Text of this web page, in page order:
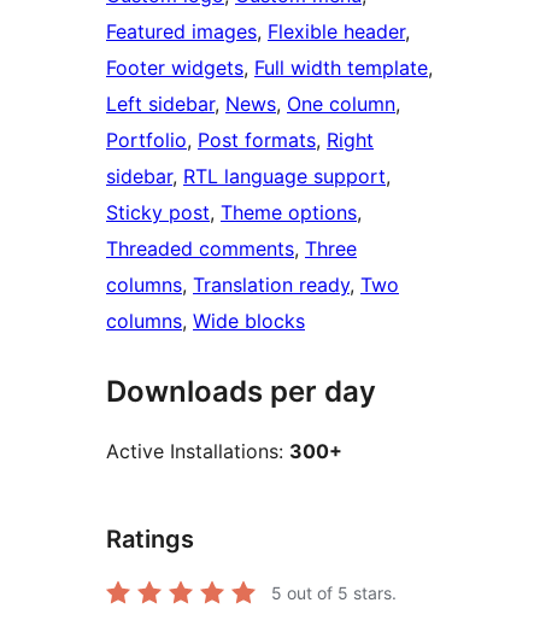
Featured images, Flexible header
Footer widgets, Full width template
Left sidebar, News, One column
Portfolio, Post formats, Right
sidebar, RTL language support
Sticky post, Theme options
Threaded comments, Three
columns, Translation ready, Two
columns, Wide blocks
Downloads per day
Active Installations: 300+
Ratings
5 out of 5 stars.